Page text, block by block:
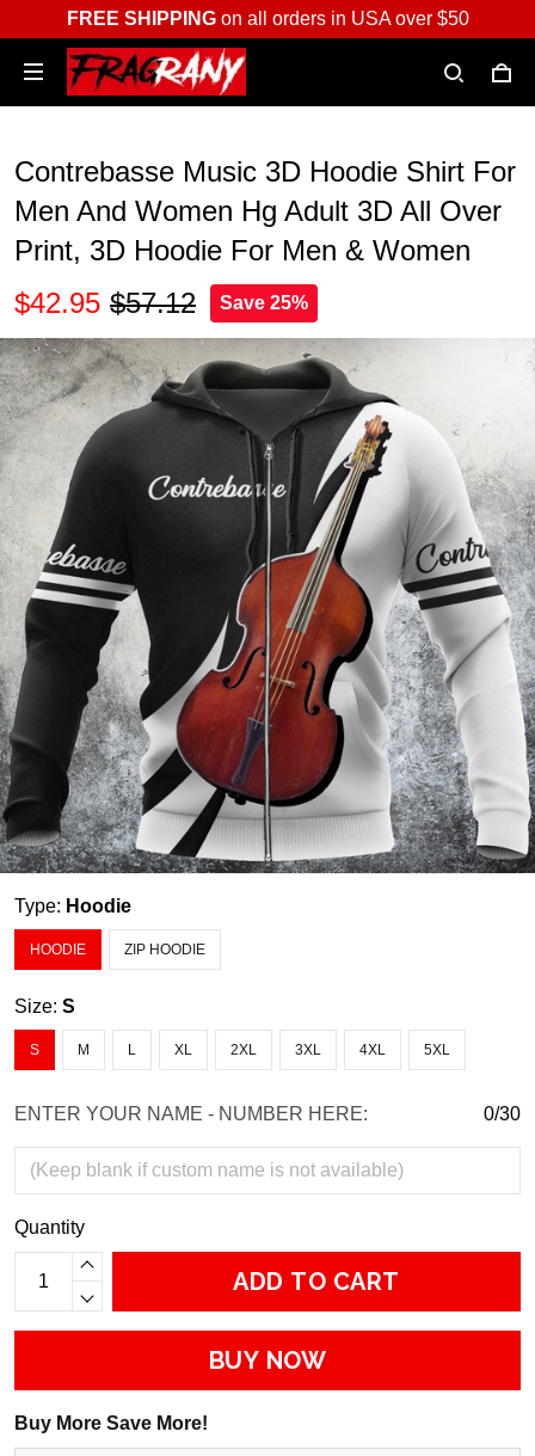
FREE SHIPPINGon all orders in USA over $50
Contrebasse Music 3D Hoodie Shirt For
Men And Women Hg Adult 3D All Over
Print, 3D Hoodie For Men & Women
$42.95 $57.12 Save 25%
Type: Hoodie
HOODIE ZIP HOODIE
Size: S
S M L XL 2XL 3XL 4XL 5XL
ENTER YOUR NAME - NUMBER HERE: 0/30
Quantity
ADD TO CART
BUY NOW
Buy More Save More!